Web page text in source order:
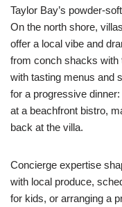
Taylor Bay’s powder-
On the north shore,
offer a local vibe and
from conch shacks with
with tasting menus and
for a progressive
at a beachfront bistro,
back at the villa.
Concierge expertise
with local produce,
for kids, or arranging a